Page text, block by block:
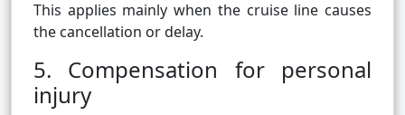
This applies mainly when the cruise line causes
the cancellation or delay.
5. Compensation for personal
injury